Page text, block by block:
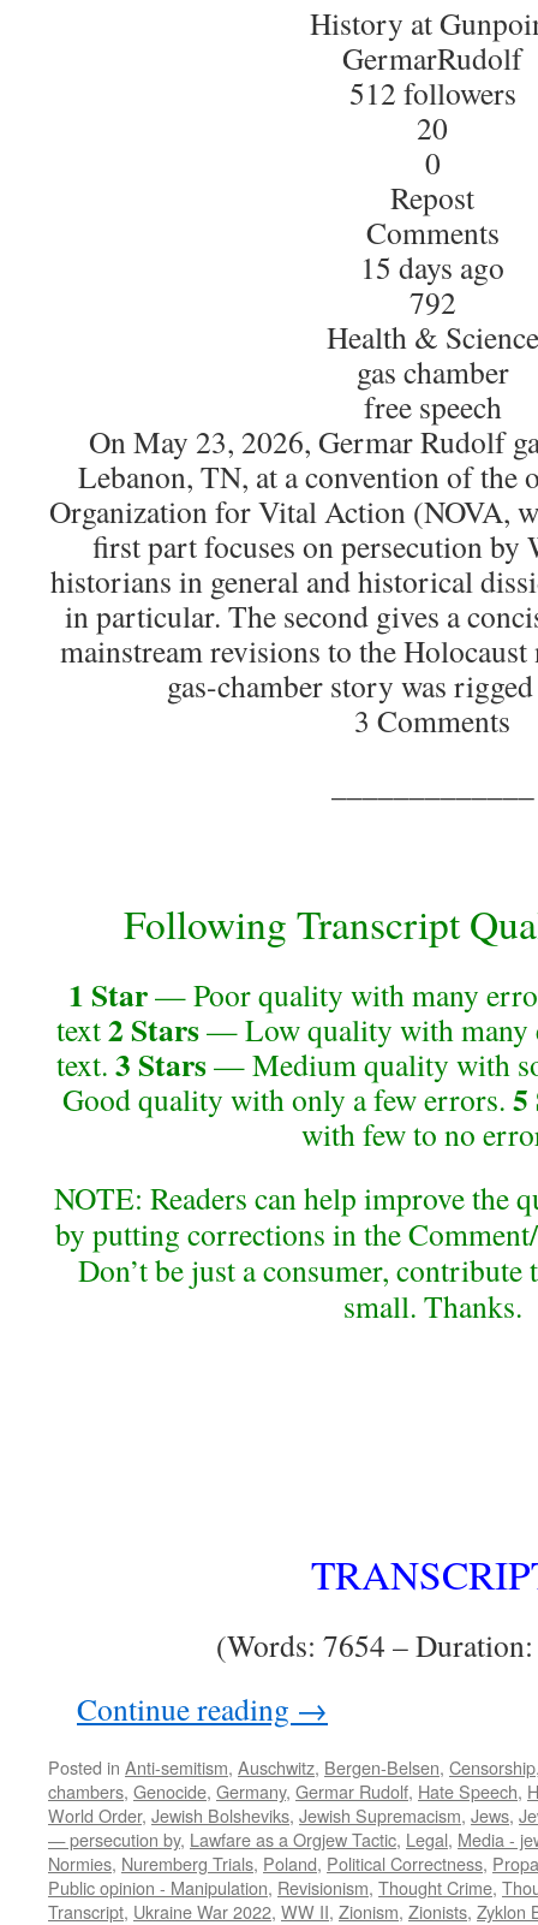
History at
GermarRudolf
512 followers
20
0
Repost
Comments
15 days ago
792
Health & Science
gas chamber
free speech
On May 23, 2026, Germar Rudolf
Lebanon, TN, at a convention of the
Organization for Vital Action (NOVA,
first part focuses on persecution by
historians in general and historical
in particular. The second gives a
mainstream revisions to the
gas-chamber story was
3 Comments
Following Transcript
1 Star— Poor quality with many
text2 Stars— Low quality with many
text. 3 Stars— Medium quality with
Good quality with only a few errors. 5
with few to no
NOTE: Readers can help improve the
by putting corrections in the
Don’t be just a consumer, contribute
small. Thanks.
(Words: 7654 –
Continue reading →
Posted in Anti-semitism, Auschwitz, Bergen-Belsen, Censorship
chambers, Genocide, Germany, Germar Rudolf, Hate Speech,
World Order, Jewish Bolsheviks, Jewish Supremacism, Jews,
— persecution by, Lawfare as a Orgjew Tactic, Legal, Media -
Normies, Nuremberg Trials, Poland, Political Correctness,
Public opinion - Manipulation, Revisionism, Thought Crime,
Transcript, Ukraine War 2022, WW II, Zionism, Zionists, Zyklon